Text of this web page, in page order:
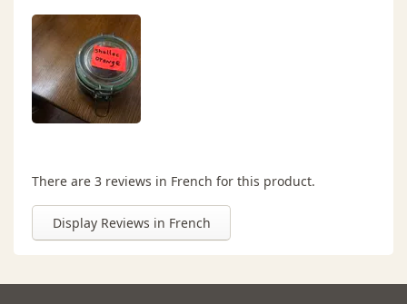
There are 3 reviews in French for this product.
Display Reviews in French